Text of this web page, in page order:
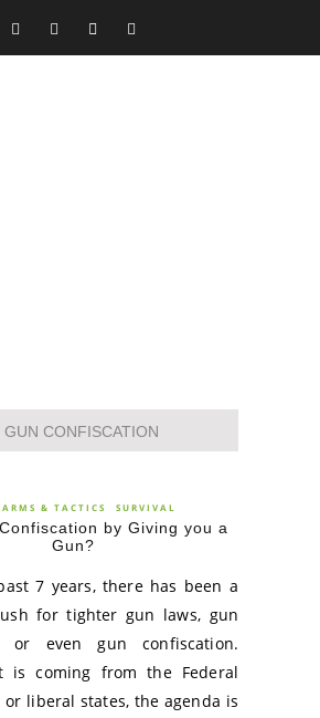
GUN CONFISCATION
& TACTICS SURVIVAL
by Giving you a
Gun?
7 years, there has been a
for tighter gun laws, gun
or even gun confiscation.
is coming from the Federal
or liberal states, the agenda is